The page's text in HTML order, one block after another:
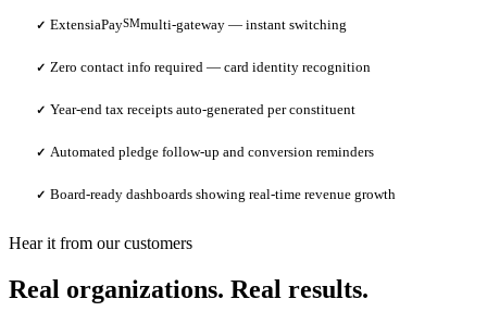
✓ ExtensiaPaySMmulti-gateway — instant switching
✓ Zero contact info required — card identity recognition
✓ Year-end tax receipts auto-generated per constituent
✓ Automated pledge follow-up and conversion reminders
✓ Board-ready dashboards showing real-time revenue growth
Hear it from our customers
Real organizations. Real results.